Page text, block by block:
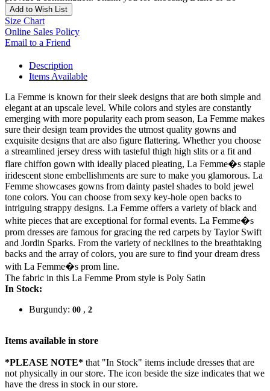
Add to Wish List
Size Chart
Online Sales Policy
Email to a Friend
Description
Items Available
La Femme is known for their sleek designs that are both simple and
elegant at an upscale level. While colors and styles are constantly
emerging with more popularity each prom season, La Femme makes
sure their design team provides the utmost quality gowns and
exquisite designs that are also figure flattering. Whether you choose
a streamlined jersey dress with tasteful thigh high slits or a fit and
flare chiffon gown with ideally placed pleating, La Femme�s staple
iridescent stone embellishments are sure to make you glamorous. La
Femme showcases gowns from dainty pastel shades to bold jewel
tone colors. You can choose from sexy key-hole open backs to
intriguing strappy designs. La Femme offers a variety of black and
white pieces that are exceptional for formal events. La Femme�s
prom dresses are famous for gracing the red carpets by Taylor Swift
and Jordin Sparks. From the variety of necklines to the breathtaking
backs and the array of colors, you are sure to find your dream dress
with La Femme�s prom line.
The fabric in this La Femme Prom style is Poly Satin
In Stock:
Burgundy: 00 , 2
Items available in store
*PLEASE NOTE* that "In Stock" items include dresses that are
not physically in our store. The icon beside the size indicates that we
have the dress in stock in our store.